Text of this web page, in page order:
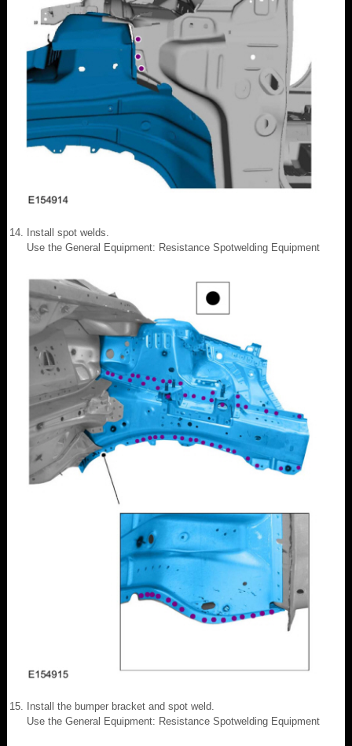
Install spot welds.
Use the General Equipment: Resistance Spotwelding Equipment
Install the bumper bracket and spot weld.
Use the General Equipment: Resistance Spotwelding Equipment